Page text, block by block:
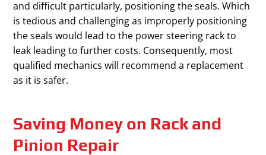
and difficult particularly, positioning the seals. Which
is tedious and challenging as improperly positioning
the seals would lead to the power steering rack to
leak leading to further costs. Consequently, most
qualified mechanics will recommend a replacement
as it is safer.
Saving Money on Rack and
Pinion Repair